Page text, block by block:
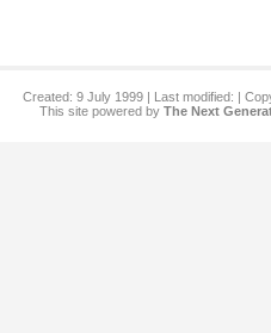
Created: 9 July 1999 | Last modified: |
This site powered by The Next